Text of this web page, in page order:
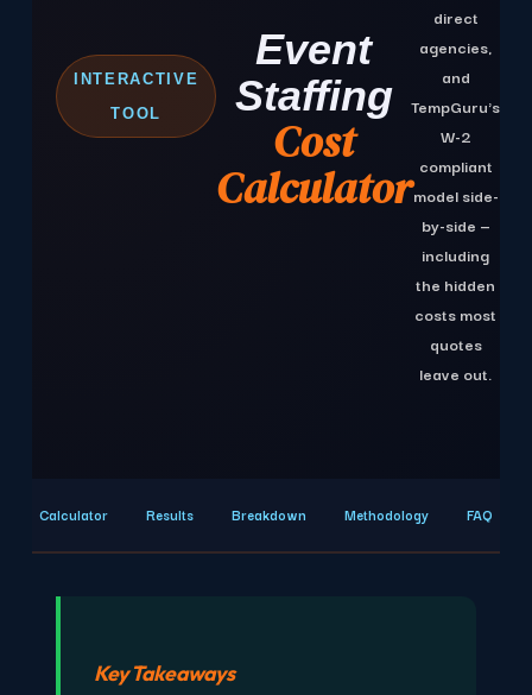
INTERACTIVE
TOOL
Event
Staffing
Cost
Calculator
direct
agencies,
and
TempGuru's
W-2
compliant
model side-
by-side —
including
the hidden
costs most
quotes
leave out.
Calculator Results Breakdown Methodology FAQ
Key Takeaways